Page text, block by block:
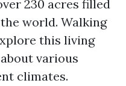
230 acres filled
world. Walking
this living
various
climates.